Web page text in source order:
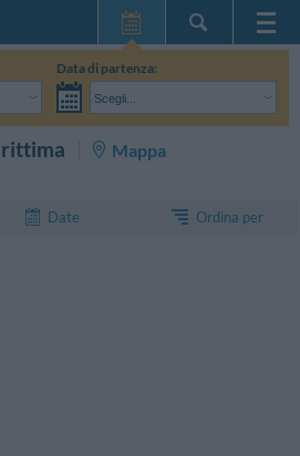
Home Page
Le mie Prenotazioni
InItalia Club
Lingua
Data di partenza:
Scegli...
Mappa
Date Ordina per